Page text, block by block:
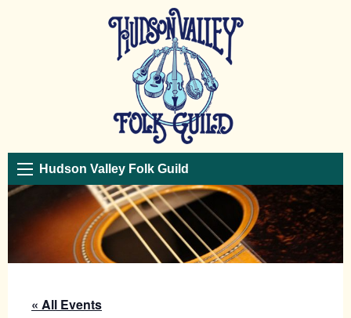
Hudson Valley Folk Guild
« All Events